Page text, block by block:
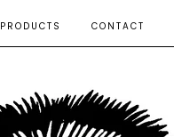
PRODUCTS CONTACT